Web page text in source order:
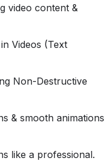
video content &
Videos (Text
Non-Destructive
& smooth animations
like a professional.